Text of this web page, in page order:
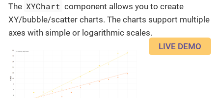
The XYChart component allows you to create
XY/bubble/scatter charts. The charts support multiple
axes with simple or logarithmic scales.
LIVE DEMO